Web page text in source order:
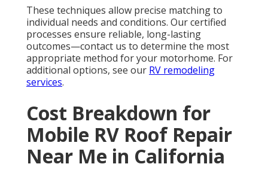
These techniques allow precise matching to
individual needs and conditions. Our certified
processes ensure reliable, long-lasting
outcomes—contact us to determine the most
appropriate method for your motorhome. For
additional options, see our RV remodeling
services.
Cost Breakdown for
Mobile RV Roof Repair
Near Me in California